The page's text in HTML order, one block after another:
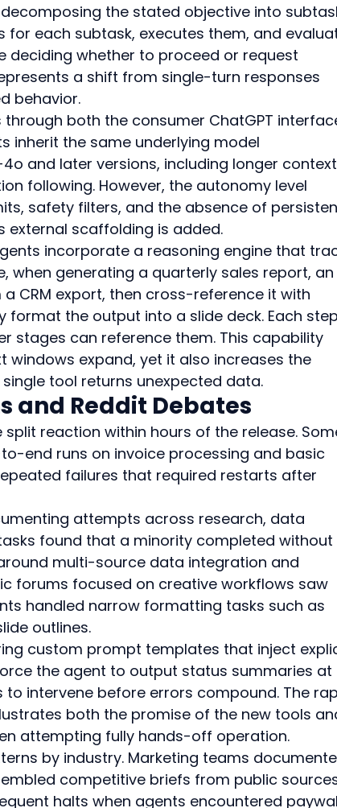
the stated objective into
each subtask, executes them, and
deciding whether to proceed or request
a shift from single-turn responses
behavior.
both the consumer ChatGPT
inherit the same underlying model
and later versions, including longer context
following. However, the autonomy level
safety filters, and the absence of
external scaffolding is added.
incorporate a reasoning engine that
when generating a quarterly sales report, an
CRM export, then cross-reference it with
format the output into a slide deck. Each step
stages can reference them. This capability
windows expand, yet it also increases the
tool returns unexpected data.
and Reddit Debates
reaction within hours of the release.
end runs on invoice processing and basic
failures that required restarts after
attempts across research, data
found that a minority completed without
multi-source data integration and
forums focused on creative workflows saw
handled narrow formatting tasks such as
outlines.
custom prompt templates that inject
the agent to output status summaries at
to intervene before errors compound. The
both the promise of the new tools
attempting fully hands-off operation.
by industry. Marketing teams
competitive briefs from public
halts when agents encountered